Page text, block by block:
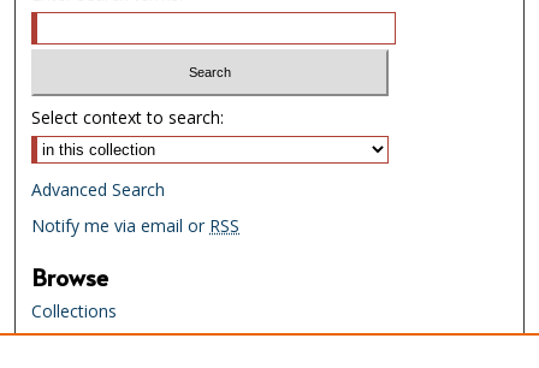
Select context to search:
Advanced Search
Notify me via email or RSS
Browse
Collections
Creators